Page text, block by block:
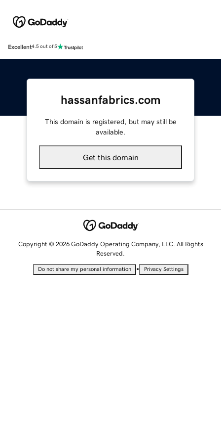
Excellent4.5 out of 5
hassanfabrics.com
This domain is registered, but may still be
available.
Get this domain
Copyright © 2026 GoDaddy Operating Company, LLC. All Rights
Reserved.
Do not share my personal information • Privacy Settings